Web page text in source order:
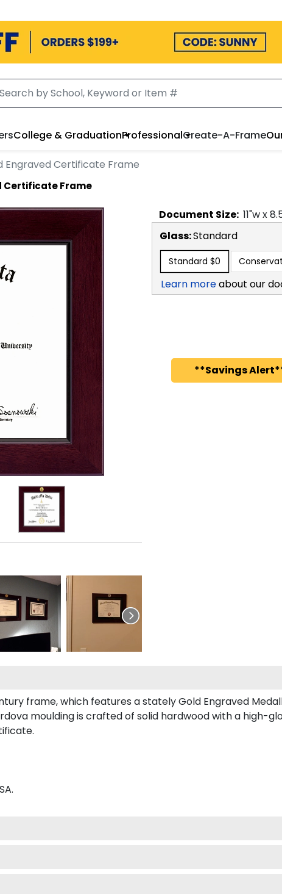
College & GraduationProfessionalCreate-A-Frame
Engraved Certificate Frame
Certificate Frame
Document Size: 11"w x
Glass:Standard
Standard $0
Learn moreabout our
**Savings
frame, which features a stately Gold Engraved
moulding is crafted of solid hardwood with a high-